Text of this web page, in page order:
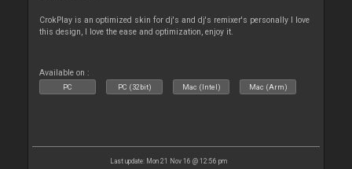
CrokPlay is an optimized skin for dj's and dj's remixer's personally I love
this design, I love the ease and optimization, enjoy it.
Available on :
PC PC (32bit) Mac (Intel) Mac (Arm)
Last update: Mon 21 Nov 16 @ 12:56 pm